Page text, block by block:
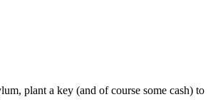
plant a key (and of course some cash) to